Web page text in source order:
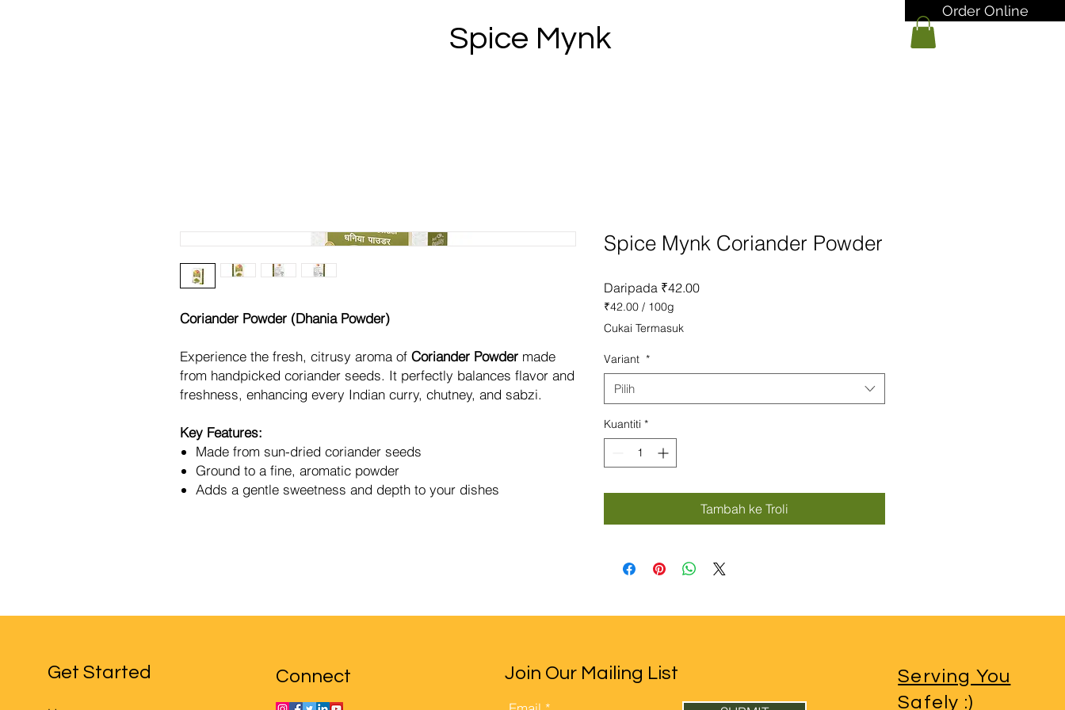
Spice Mynk
Order Online
Coriander Powder (Dhania Powder)
Experience the fresh, citrusy aroma of Coriander Powder made
from handpicked coriander seeds. It perfectly balances flavor and
freshness, enhancing every Indian curry, chutney, and sabzi.
Key Features:
Made from sun-dried coriander seeds
Ground to a fine, aromatic powder
Adds a gentle sweetness and depth to your dishes
Spice Mynk Coriander Powder
Daripada ₹42.00Harga
₹42.00 / 100g
₹42.00
setiap
100
Gram
Cukai Termasuk
Variant *
Pilih
Kuantiti *
Tambah ke Troli
Get Started Join Our Mailing List
Serving You
Sa fely :)
Connect